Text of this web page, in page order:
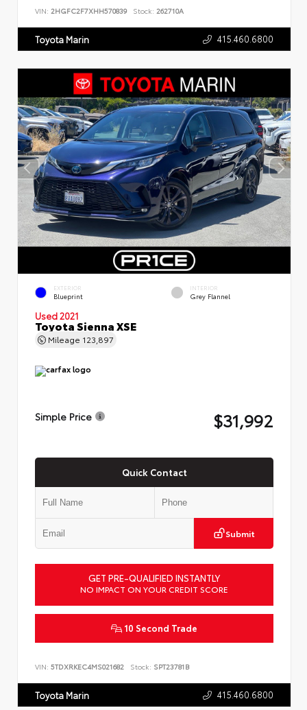
VIN: 2HGFC2F7XHH570839 Stock: 262710A
Toyota Marin 415.460.6800
EXTERIOR
Blueprint
INTERIOR
Grey Flannel
Used 2021
Toyota Sienna XSE
Mileage 123,897
Simple Price $31,992
Quick Contact
Submit
GET PRE-QUALIFIED INSTANTLY
NO IMPACT ON YOUR CREDIT SCORE
10 Second Trade
VIN: 5TDXRKEC4MS021682 Stock: SPT23781B
Toyota Marin 415.460.6800